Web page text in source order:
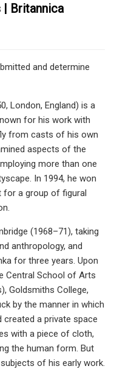
| Britannica
and determine
London, England) is a
for his work with
from casts of his own
aspects of the
more than one
In 1994, he won
for a group of figural
(1968–71), taking
anthropology, and
for three years. Upon
Central School of Arts
Goldsmiths College,
by the manner in which
created a private space
with a piece of cloth,
the human form. But
of his early work.